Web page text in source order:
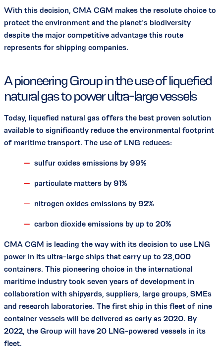
With this decision, CMA CGM makes the resolute choice to
protect the environment and the planet’s biodiversity
despite the major competitive advantage this route
represents for shipping companies.
A pioneering Group in the use of liquefied
natural gas to power ultra-large vessels
Today, liquefied natural gas offers the best proven solution
available to significantly reduce the environmental footprint
of maritime transport. The use of LNG reduces:
sulfur oxides emissions by 99%
particulate matters by 91%
nitrogen oxides emissions by 92%
carbon dioxide emissions by up to 20%
CMA CGM is leading the way with its decision to use LNG
power in its ultra-large ships that carry up to 23,000
containers. This pioneering choice in the international
maritime industry took seven years of development in
collaboration with shipyards, suppliers, large groups, SMEs
and research laboratories. The first ship in this fleet of nine
container vessels will be delivered as early as 2020. By
2022, the Group will have 20 LNG-powered vessels in its
fleet.